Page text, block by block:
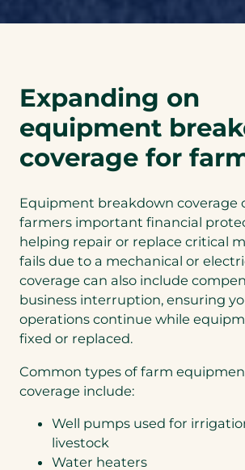
Expanding on
equipment
coverage for
Equipment breakdown coverage
farmers important financial
helping repair or replace critical
fails due to a mechanical or
coverage can also include
business interruption, ensuring
operations continue while
fixed or replaced.
Common types of farm
coverage include:
Well pumps used for
livestock
Water heaters